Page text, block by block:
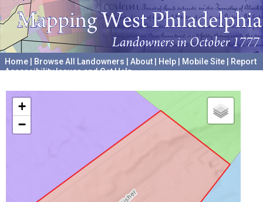
Home Browse All Landowners About Help Mobile Site
Report
Accessibility Issues and Get Help
+
−